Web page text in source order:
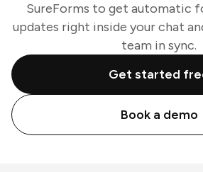
SureForms to get automatic
updates right inside your chat
team in sync.
Get started
Book a demo